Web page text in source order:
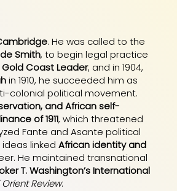
. He was called to the
Smith, to begin legal practice
Gold Coast Leader, and in 1904,
in 1910, he succeeded him as
colonial political movement.
and African self-
of 1911, which threatened
Fante and Asante political
ideas linkedAfrican identity and
He maintained transnational
T. Washington’s International
Review.